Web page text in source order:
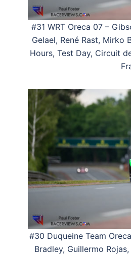
#31 WRT Oreca 07 –
Gelael, René Rast,
Hours, Test Day, Circuit
#30 Duqueine Team
Bradley, Guillermo